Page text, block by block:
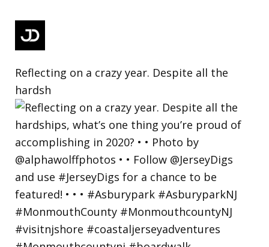
Reflecting on a crazy year. Despite all the
hardsh